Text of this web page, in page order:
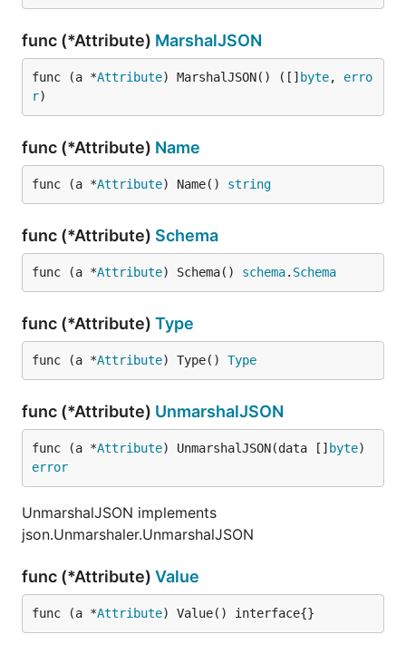
func (*Attribute) MarshalJSON
func (a *Attribute) MarshalJSON() ([] byte, erro
r)
func (*Attribute) Name
func (a *Attribute) Name() string
func (*Attribute) Schema
func (a *Attribute) Schema() schema. Schema
func (*Attribute) Type
func (a *Attribute) Type() Type
func (*Attribute) UnmarshalJSON
func (a *Attribute) UnmarshalJSON(data [] byte
error
UnmarshalJSON implements
json.Unmarshaler.UnmarshalJSON
func (*Attribute) Value
func (a *Attribute) Value() interface{}